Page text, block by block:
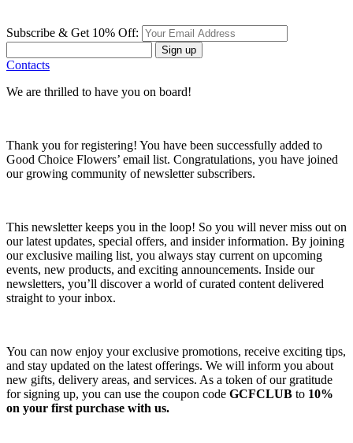
Subscribe & Get 10% Off:
Sign up
Contacts
We are thrilled to have you on board!
Thank you for registering! You have been successfully added to
Good Choice Flowers’ email list. Congratulations, you have joined
our growing community of newsletter subscribers.
This newsletter keeps you in the loop! So you will never miss out on
our latest updates, special offers, and insider information. By joining
our exclusive mailing list, you always stay current on upcoming
events, new products, and exciting announcements. Inside our
newsletters, you’ll discover a world of curated content delivered
straight to your inbox.
You can now enjoy your exclusive promotions, receive exciting tips,
and stay updated on the latest offerings. We will inform you about
new gifts, delivery areas, and services. As a token of our gratitude
for signing up, you can use the coupon code GCFCLUB to 10%
on your first purchase with us.